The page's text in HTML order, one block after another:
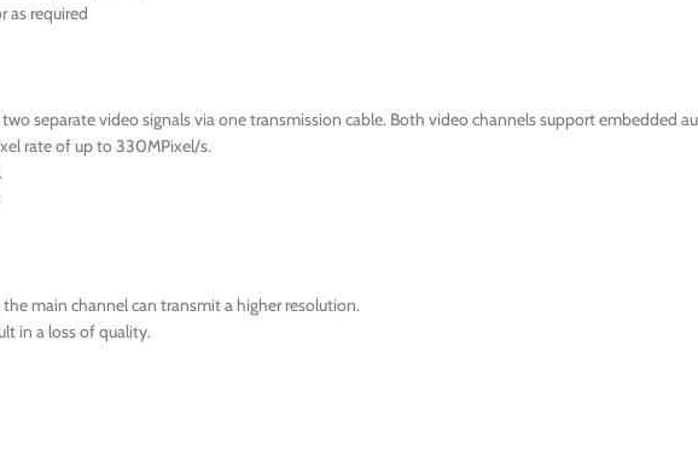
as required
separate video signals via one transmission cable. Both video channels support embedded
rate of up to 330MPixel/s.
main channel can transmit a higher resolution.
in a loss of quality.